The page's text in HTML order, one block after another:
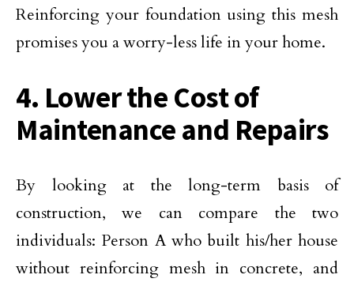
Reinforcing your foundation using this mesh
promises you a worry-less life in your home.
4. Lower the Cost of
Maintenance and Repairs
By looking at the long-term basis of
construction, we can compare the two
individuals: Person A who built his/her house
without reinforcing mesh in concrete, and